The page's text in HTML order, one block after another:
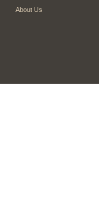
About Us